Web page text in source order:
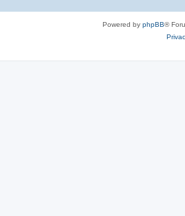
Powered by phpBB®